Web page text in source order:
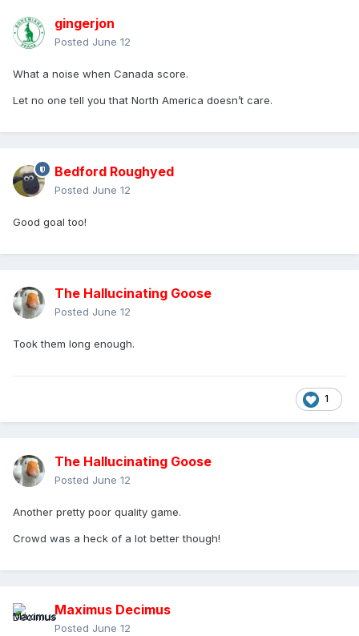
gingerjon
Posted June 12
What a noise when Canada score.
Let no one tell you that North America doesn’t care.
Bedford Roughyed
Posted June 12
Good goal too!
The Hallucinating Goose
Posted June 12
Took them long enough.
1
The Hallucinating Goose
Posted June 12
Another pretty poor quality game.
Crowd was a heck of a lot better though!
Maximus Decimus
Posted June 12